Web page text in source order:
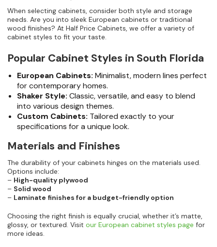
When selecting cabinets, consider both style and storage
needs. Are you into sleek European cabinets or traditional
wood finishes? At Half Price Cabinets, we offer a variety of
cabinet styles to fit your taste.
Popular Cabinet Styles in South Florida
European Cabinets: Minimalist, modern lines perfect
for contemporary homes.
Shaker Style: Classic, versatile, and easy to blend
into various design themes.
Custom Cabinets: Tailored exactly to your
specifications for a unique look.
Materials and Finishes
The durability of your cabinets hinges on the materials used.
Options include:
– High-quality plywood
– Solid wood
– Laminate finishes for a budget-friendly option
Choosing the right finish is equally crucial, whether it’s matte,
glossy, or textured. Visit our European cabinet styles page for
more ideas.